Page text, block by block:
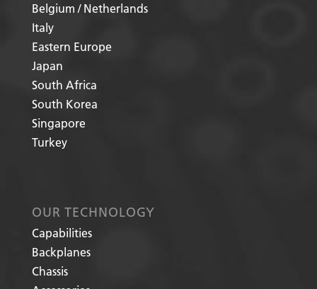
Belgium / Netherlands
Italy
Eastern Europe
Japan
South Africa
South Korea
Singapore
Turkey
OUR TECHNOLOGY
Capabilities
Backplanes
Chassis